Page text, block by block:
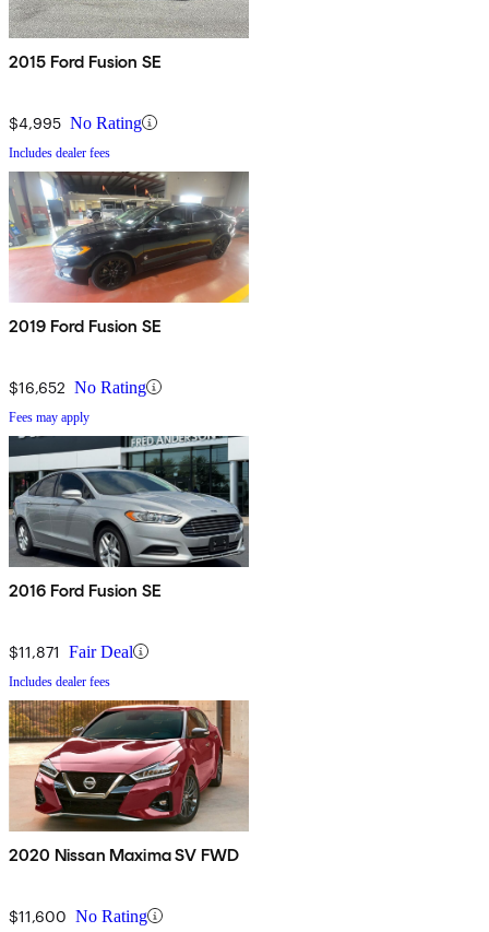
2015 Ford Fusion SE
$4,995 No Rating
Includes dealer fees
2019 Ford Fusion SE
$16,652 No Rating
Fees may apply
2016 Ford Fusion SE
$11,871 Fair Deal
Includes dealer fees
2020 Nissan Maxima SV FWD
$11,600 No Rating